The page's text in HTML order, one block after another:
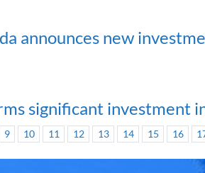
announces new
significant investment
9 10 11 12 13 14 15 16